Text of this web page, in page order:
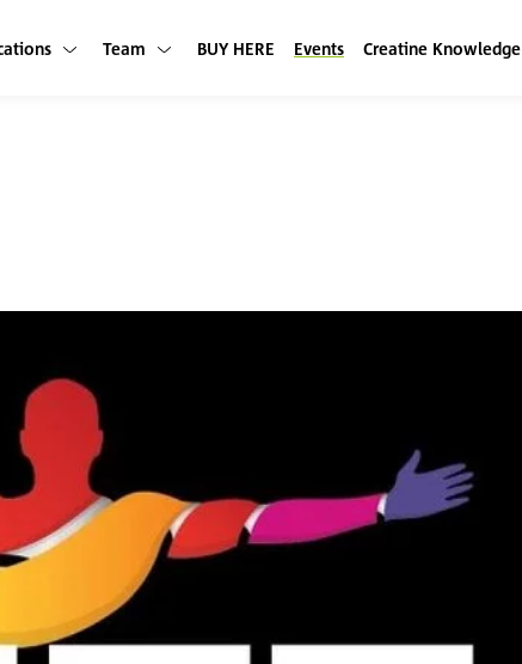
Show submenu
Team Show submenu
BUY HERE Events Creatine Knowledge